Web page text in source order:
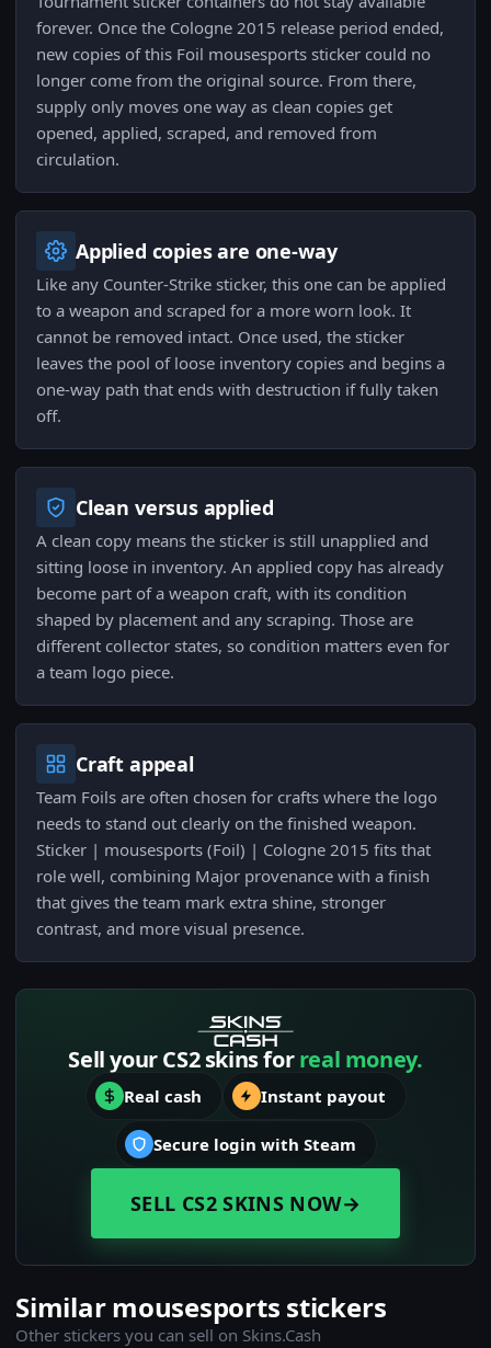
forever. Once the Cologne 2015 release period ended,
new copies of this Foil mousesports sticker could no
longer come from the original source. From there,
supply only moves one way as clean copies get
opened, applied, scraped, and removed from
circulation.
Applied copies are one-way
Like any Counter-Strike sticker, this one can be applied
to a weapon and scraped for a more worn look. It
cannot be removed intact. Once used, the sticker
leaves the pool of loose inventory copies and begins a
one-way path that ends with destruction if fully taken
off.
Clean versus applied
A clean copy means the sticker is still unapplied and
sitting loose in inventory. An applied copy has already
become part of a weapon craft, with its condition
shaped by placement and any scraping. Those are
different collector states, so condition matters even for
a team logo piece.
Craft appeal
Team Foils are often chosen for crafts where the logo
needs to stand out clearly on the finished weapon.
Sticker | mousesports (Foil) | Cologne 2015 fits that
role well, combining Major provenance with a finish
that gives the team mark extra shine, stronger
contrast, and more visual presence.
Sell your CS2 skins forreal money.
Real cash Instant payout
Secure login with Steam
SELL CS2 SKINS NOW→
Similar mousesports stickers
Other stickers you can sell on Skins.Cash